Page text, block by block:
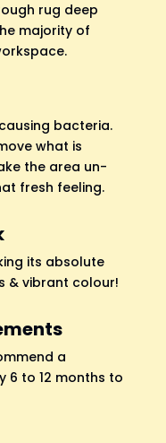
rug deep
majority of
bacteria.
what is
the area un-
fresh feeling.
its absolute
& vibrant colour!
a
6 to 12 months to